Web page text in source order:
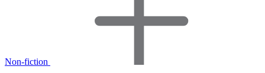
Non-fiction